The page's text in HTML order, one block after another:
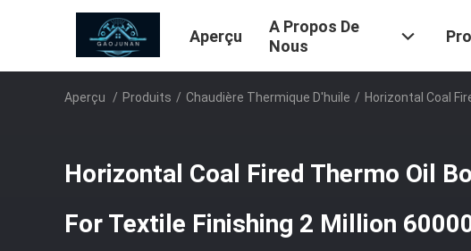
Aperçu
A Propos De
Nous
Aperçu / Produits / Chaudière Thermique D'huile / Horizontal Coal
Horizontal Coal Fired Thermo Oil
For Textile Finishing 2 Million